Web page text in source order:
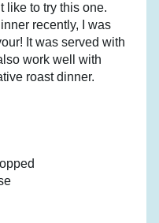
like to try this one.
recently, I was
It was served with
work well with
roast dinner.